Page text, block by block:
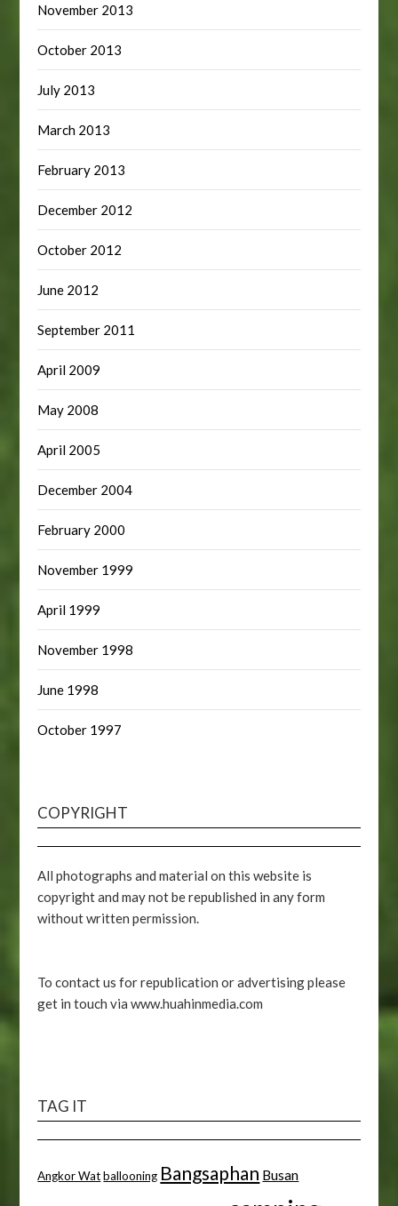
November 2013
October 2013
July 2013
March 2013
February 2013
December 2012
October 2012
June 2012
September 2011
April 2009
May 2008
April 2005
December 2004
February 2000
November 1999
April 1999
November 1998
June 1998
October 1997
COPYRIGHT
All photographs and material on this website is
copyright and may not be republished in any form
without written permission.
To contact us for republication or advertising please
get in touch via www.huahinmedia.com
TAG IT
Angkor Wat ballooning Bangsaphan Busan